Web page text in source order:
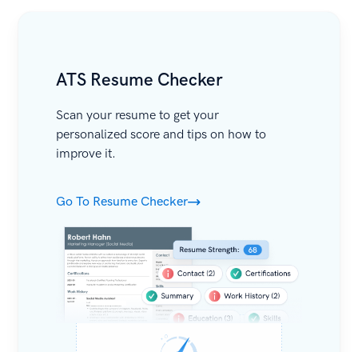
ATS Resume Checker
Scan your resume to get your
personalized score and tips on how to
improve it.
Go To Resume Checker